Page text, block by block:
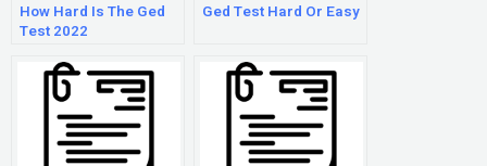
How Hard Is The Ged
Test 2022
Ged Test Hard Or Easy